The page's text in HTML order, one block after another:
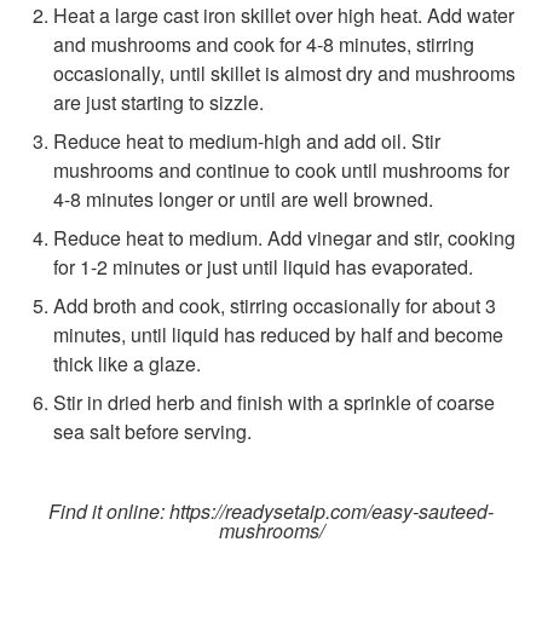
Heat a large cast iron skillet over high heat. Add water
and mushrooms and cook for 4-8 minutes, stirring
occasionally, until skillet is almost dry and mushrooms
are just starting to sizzle.
Reduce heat to medium-high and add oil. Stir
mushrooms and continue to cook until mushrooms for
4-8 minutes longer or until are well browned.
Reduce heat to medium. Add vinegar and stir, cooking
for 1-2 minutes or just until liquid has evaporated.
Add broth and cook, stirring occasionally for about 3
minutes, until liquid has reduced by half and become
thick like a glaze.
Stir in dried herb and finish with a sprinkle of coarse
sea salt before serving.
Find it online:https://readysetaip.com/easy-sauteed-
mushrooms/